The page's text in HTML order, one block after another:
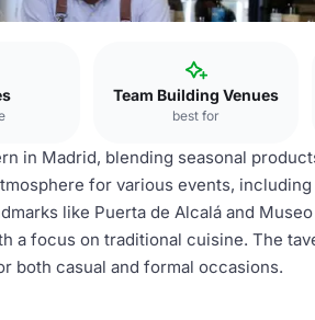
Team Building Venues
best for
in Madrid, blending seasonal
for various events,
like Puerta de Alcalá and
a focus on traditional cuisine. The
both casual and formal occasions.